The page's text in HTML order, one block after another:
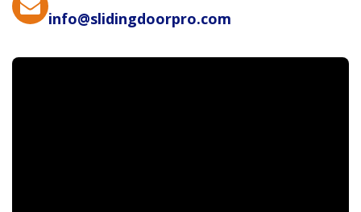
info@slidingdoorpro.com